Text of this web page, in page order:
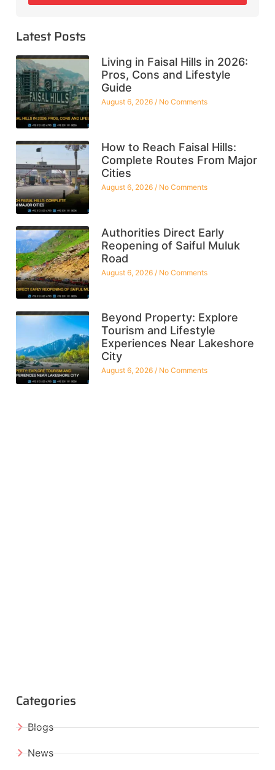
Latest Posts
Living in Faisal Hills in 2026:
Pros, Cons and Lifestyle
Guide
August 6, 2026 No Comments
How to Reach Faisal Hills:
Complete Routes From Major
Cities
August 6, 2026 No Comments
Authorities Direct Early
Reopening of Saiful Muluk
Road
August 6, 2026 No Comments
Beyond Property: Explore
Tourism and Lifestyle
Experiences Near Lakeshore
City
August 6, 2026 No Comments
Categories
Blogs
News